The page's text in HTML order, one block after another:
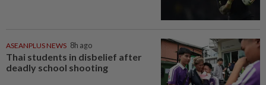
ASEANPLUS NEWS 8h ago
Thai students in disbelief after
deadly school shooting